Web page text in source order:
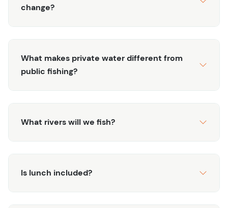
change?
What makes private water different from
public fishing?
What rivers will we fish?
Is lunch included?